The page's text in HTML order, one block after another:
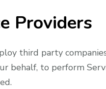
Providers
third party
behalf, to perform